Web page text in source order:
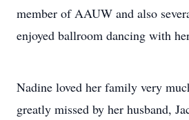
member of AAUW and also
enjoyed ballroom dancing with
Nadine loved her family very
greatly missed by her husband,